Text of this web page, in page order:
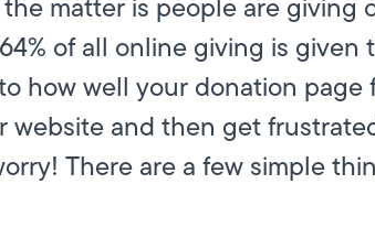
of all online giving is
how well your donation
website and then get
There are a few simple